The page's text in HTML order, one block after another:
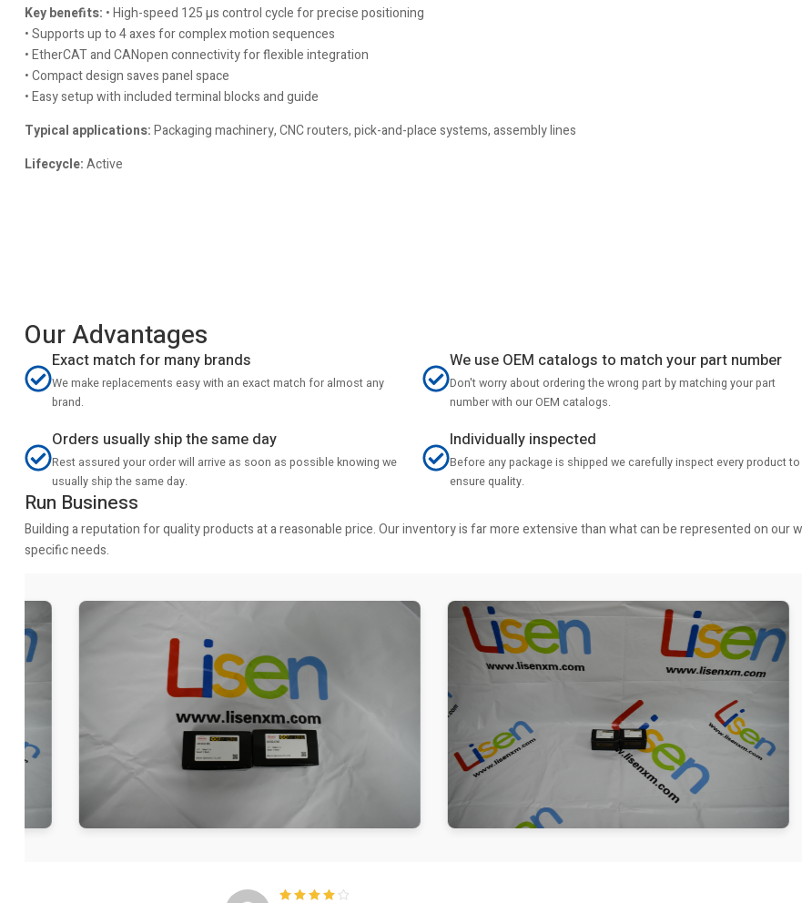
Key benefits: • High-speed 125 µs control cycle for precise positioning
• Supports up to 4 axes for complex motion sequences
• EtherCAT and CANopen connectivity for flexible integration
• Compact design saves panel space
• Easy setup with included terminal blocks and guide
Typical applications:Packaging machinery, CNC routers, pick-and-place systems, assembly lines
Lifecycle:Active
Our Advantages
Exact match for many brands
We make replacements easy with an exact match for almost any
brand.
We use OEM catalogs to match your part number
Don't worry about ordering the wrong part by matching your part
number with our OEM catalogs.
Orders usually ship the same day
Rest assured your order will arrive as soon as possible knowing we
usually ship the same day.
Individually inspected
Before any package is shipped we carefully inspect every product to
ensure quality.
Run Business
Building a reputation for quality products at a reasonable price. Our inventory is far more extensive than what can be represented on
specific needs.